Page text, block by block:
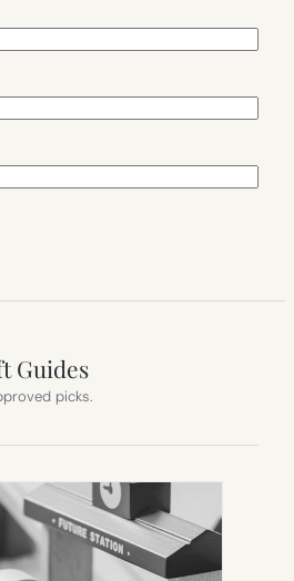
Guides
picks.